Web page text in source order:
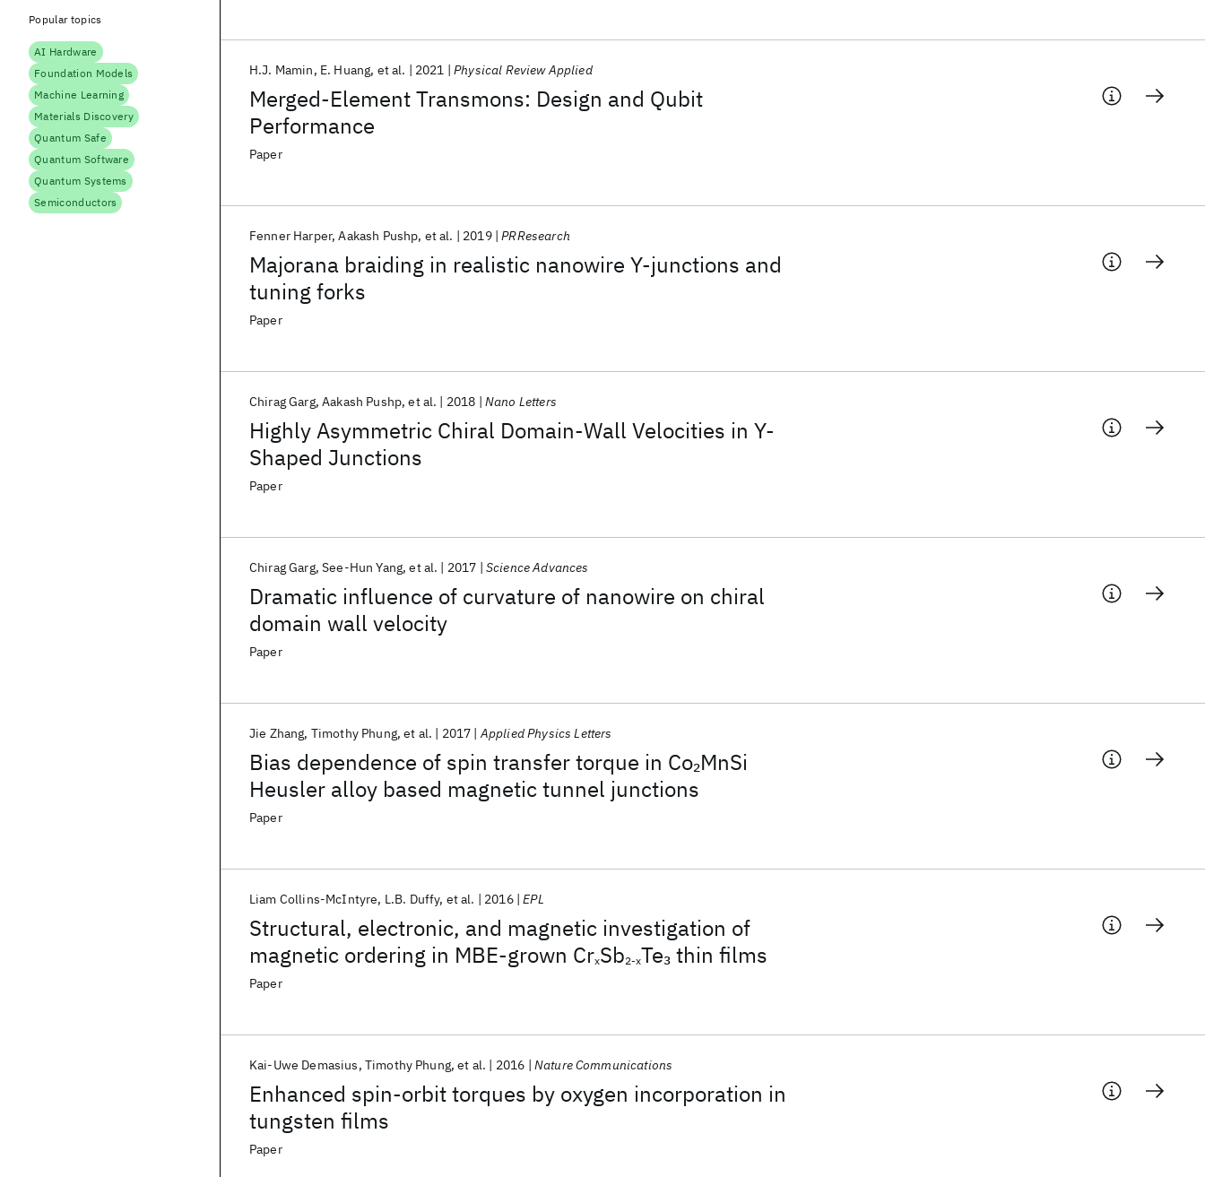
Merged-Element Transmons: Design and Qubit
Performance
H.J. Mamin E. Huang et al. 2021 Physical Review Applied
Paper
Majorana braiding in realistic nanowire Y-junctions and
tuning forks
Fenner Harper Aakash Pushp et al. 2019 PRResearch
Paper
Highly Asymmetric Chiral Domain-Wall Velocities in Y-
Shaped Junctions
Chirag Garg Aakash Pushp et al. 2018 Nano Letters
Paper
Dramatic influence of curvature of nanowire on chiral
domain wall velocity
Chirag Garg See-Hun Yang et al. 2017 Science Advances
Paper
Bias dependence of spin transfer torque in Co2MnSi
Heusler alloy based magnetic tunnel junctions
Jie Zhang Timothy Phung et al. 2017 Applied Physics Letters
Paper
Structural, electronic, and magnetic investigation of
magnetic ordering in MBE-grown CrxSb2-xTe3thin films
Liam Collins-McIntyre L.B. Duffy et al. 2016 EPL
Paper
Enhanced spin-orbit torques by oxygen incorporation in
tungsten films
Kai-Uwe Demasius Timothy Phung et al. 2016 Nature Communications
Paper
Popular topics
AI Hardware
Foundation Models
Machine Learning
Materials Discovery
Quantum Safe
Quantum Software
Quantum Systems
Semiconductors